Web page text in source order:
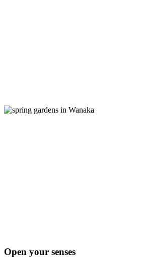
Open your senses